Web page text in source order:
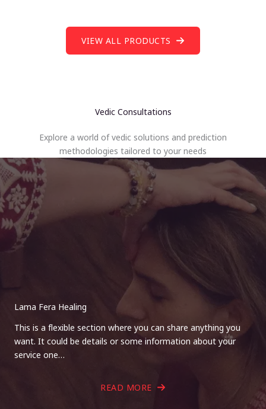
VIEW ALL PRODUCTS
Vedic Consultations
Explore a world of vedic solutions and prediction
methodologies tailored to your needs
Lama Fera Healing
This is a flexible section where you can share anything you
want. It could be details or some information about your
service one…
READ MORE